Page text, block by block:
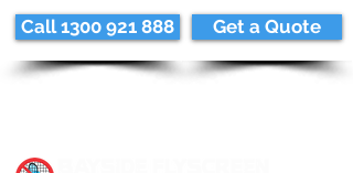
Call 1300 921 888 Get a Quote